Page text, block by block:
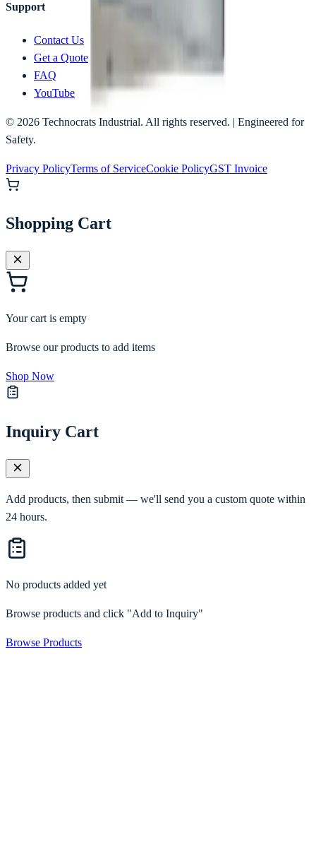
Support
Contact Us
Get a Quote
FAQ
YouTube
© 2026 Technocrats Industrial. All rights reserved. | Engineered for
Safety.
Privacy PolicyTerms of ServiceCookie PolicyGST Invoice
Shopping Cart
Your cart is empty
Browse our products to add items
Shop Now
Inquiry Cart
Add products, then submit — we'll send you a custom quote within
24 hours.
No products added yet
Browse products and click "Add to Inquiry"
Browse Products